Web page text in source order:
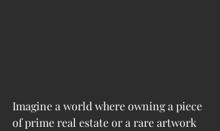
Imagine a world where owning a piece
of prime real estate or a rare artwork